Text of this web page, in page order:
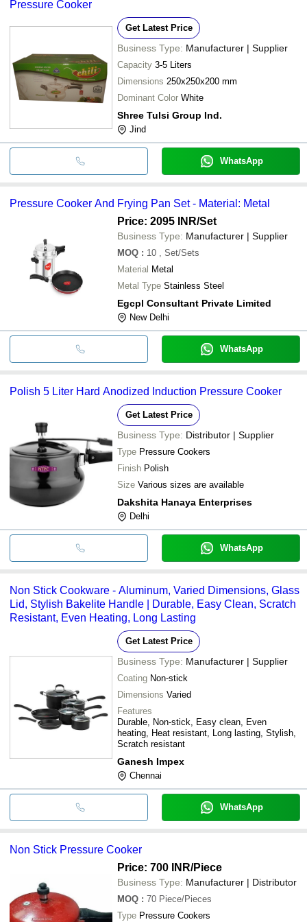
cash, bank transfer, credit card, e-wallet, online payment systems
Pressure Cooker
Get Latest Price
Business Type: Manufacturer | Supplier
Capacity 3-5 Liters
Dimensions 250x250x200 mm
Dominant Color White
Shree Tulsi Group Ind.
Jind
WhatsApp
Pressure Cooker And Frying Pan Set - Material: Metal
Price: 2095 INR/Set
Business Type: Manufacturer | Supplier
MOQ : 10
, Set/Sets
Material Metal
Metal Type Stainless Steel
Egcpl Consultant Private Limited
New Delhi
WhatsApp
Polish 5 Liter Hard Anodized Induction Pressure Cooker
Get Latest Price
Business Type: Distributor | Supplier
Type Pressure Cookers
Finish Polish
Size Various sizes are available
Dakshita Hanaya Enterprises
Delhi
WhatsApp
Non Stick Cookware - Aluminum, Varied Dimensions, Glass
Lid, Stylish Bakelite Handle | Durable, Easy Clean, Scratch
Resistant, Even Heating, Long Lasting
Get Latest Price
Business Type: Manufacturer | Supplier
Coating Non-stick
Dimensions Varied
Features
Durable, Non-stick, Easy clean, Even
heating, Heat resistant, Long lasting, Stylish,
Scratch resistant
Ganesh Impex
Chennai
WhatsApp
Non Stick Pressure Cooker
Price: 700 INR/Piece
Business Type: Manufacturer | Distributor
MOQ : 70 Piece/Pieces
Type Pressure Cookers